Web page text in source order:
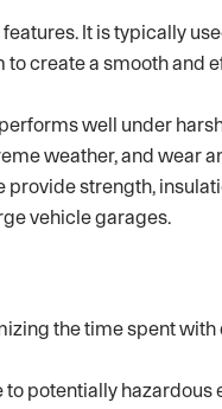
It is typically
create a smooth and
well under
weather, and wear
strength,
vehicle garages.
the time spent
potentially hazardous